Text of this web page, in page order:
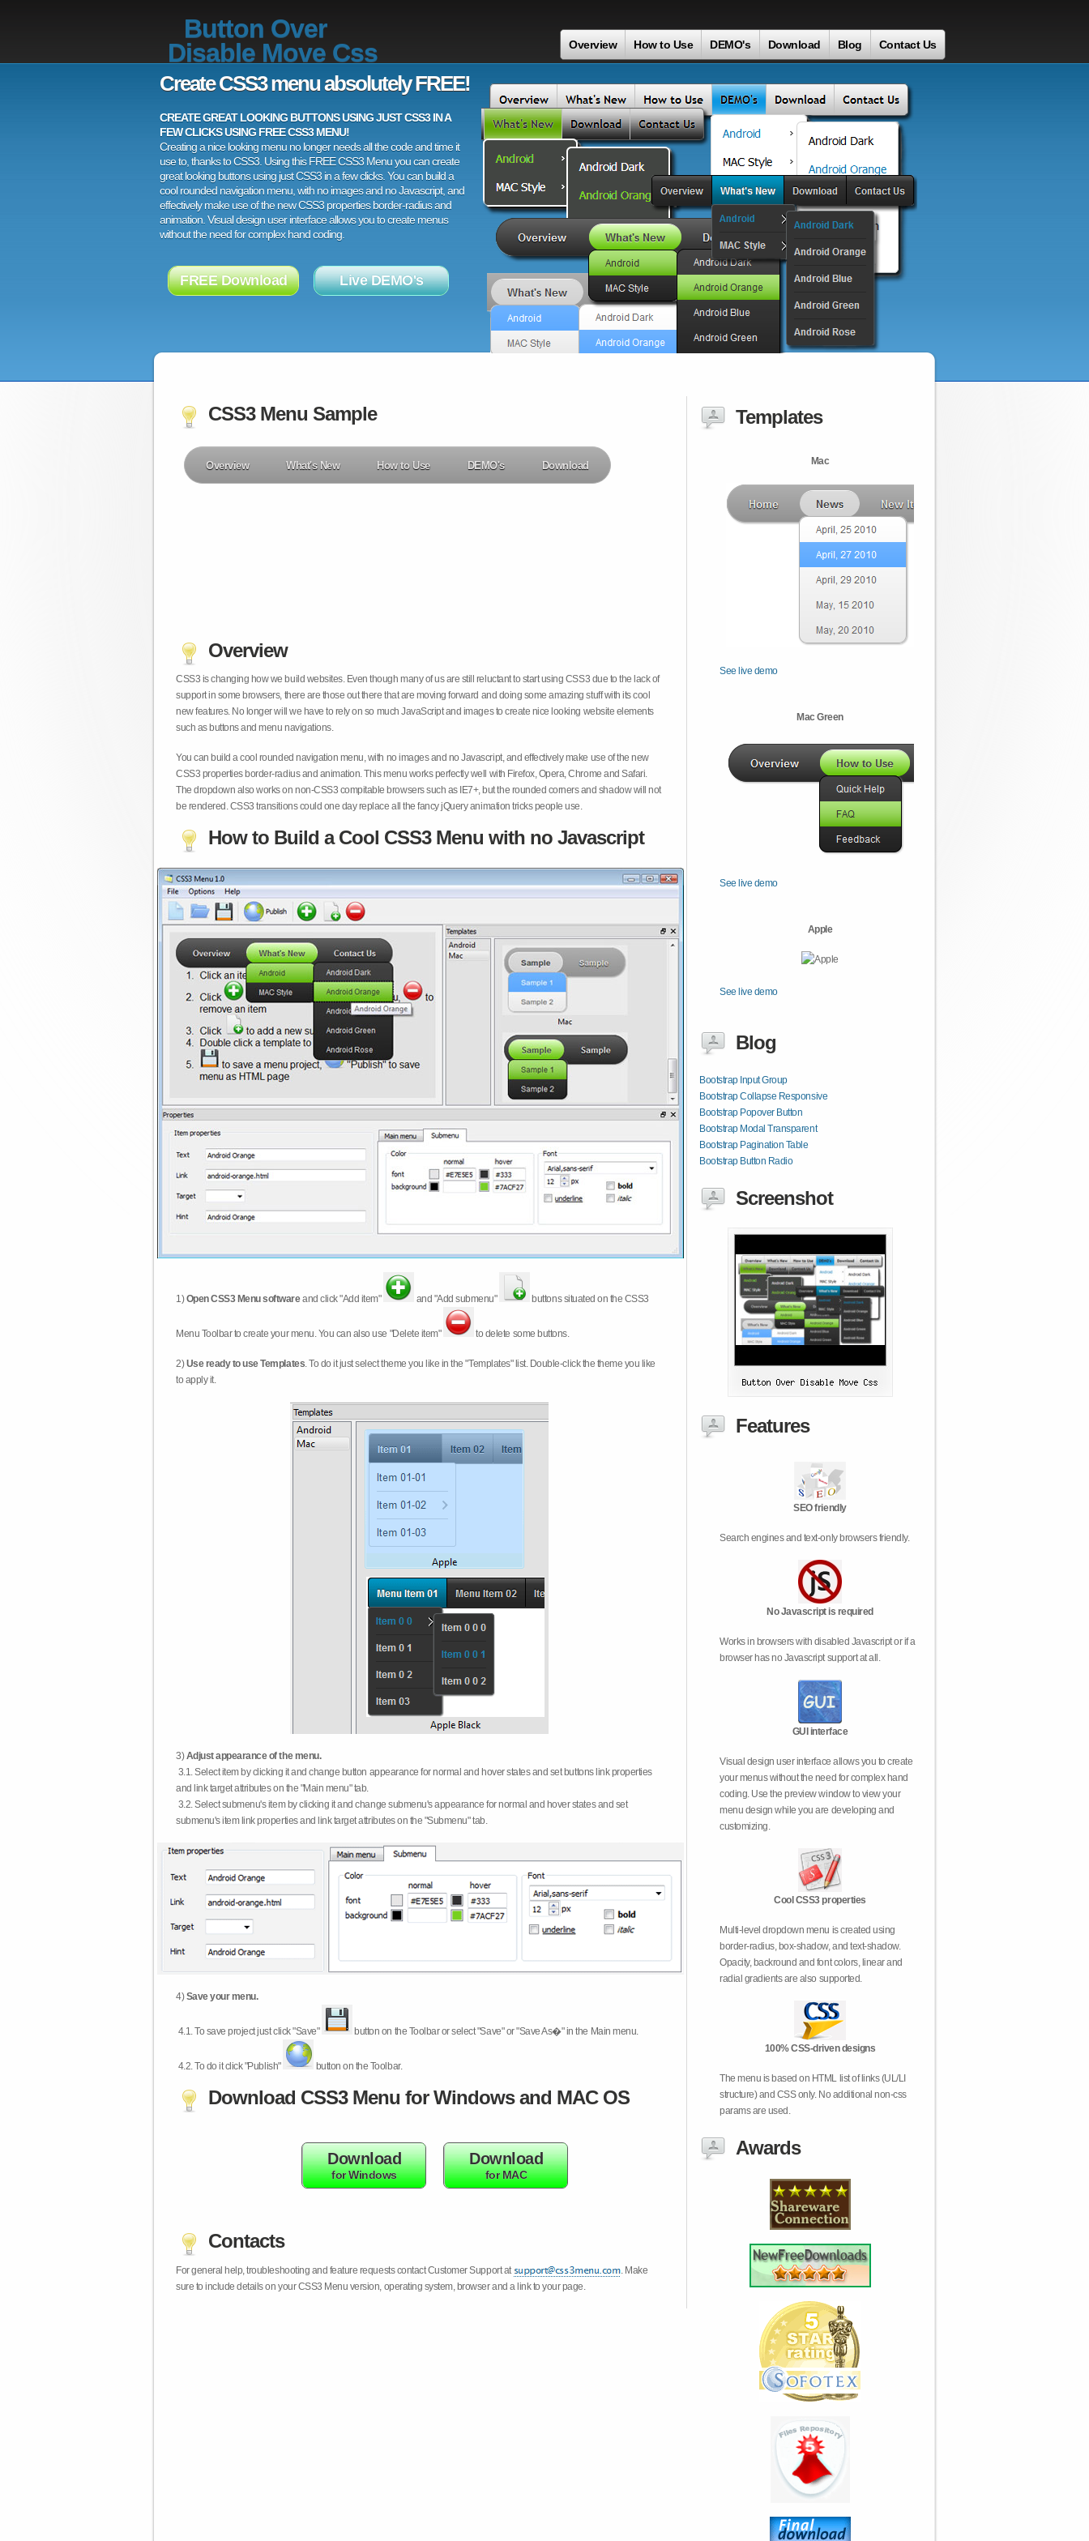
Button Over
Disable Move Css
Overview How to Use DEMO's Download Blog Contact Us
Create CSS3 menu absolutely FREE!
CREATE GREAT LOOKING BUTTONS USING JUST CSS3 IN A
FEW CLICKS USING FREE CSS3 MENU!
Creating a nice looking menu no longer needs all the code and time it
use to, thanks to CSS3. Using this FREE CSS3 Menu you can create
great looking buttons using just CSS3 in a few clicks. You can build a
cool rounded navigation menu, with no images and no Javascript, and
effectively make use of the new CSS3 properties border-radius and
animation. Visual design user interface allows you to create menus
without the need for complex hand coding.
FREE Download Live DEMO's
CSS3 Menu Sample
Overview What's New How to Use DEMO's Download
Overview
CSS3 is changing how we build websites. Even though many of us are still reluctant to start using CSS3 due to the lack of
support in some browsers, there are those out there that are moving forward and doing some amazing stuff with its cool
new features. No longer will we have to rely on so much JavaScript and images to create nice looking website elements
such as buttons and menu navigations.
You can build a cool rounded navigation menu, with no images and no Javascript, and effectively make use of the new
CSS3 properties border-radius and animation. This menu works perfectly well with Firefox, Opera, Chrome and Safari.
The dropdown also works on non-CSS3 compitable browsers such as IE7+, but the rounded corners and shadow will not
be rendered. CSS3 transitions could one day replace all the fancy jQuery animation tricks people use.
How to Build a Cool CSS3 Menu with no Javascript
1)Open CSS3 Menu softwareand click "Add item" and "Add submenu" buttons situated on the CSS3
Menu Toolbar to create your menu. You can also use "Delete item" to delete some buttons.
2)Use ready to use Templates. To do it just select theme you like in the "Templates" list. Double-click the theme you like
to apply it.
3)Adjust appearance of the menu.
3.1. Select item by clicking it and change button appearance for normal and hover states and set buttons link properties
and link target attributes on the "Main menu" tab.
3.2. Select submenu's item by clicking it and change submenu's appearance for normal and hover states and set
submenu's item link properties and link target attributes on the "Submenu" tab.
4)Save your menu.
4.1.To save project just click "Save" button on the Toolbar or select "Save" or "Save As�" in the Main menu.
4.2.To do it click "Publish" button on the Toolbar.
Download CSS3 Menu for Windows and MAC OS
Download
for Windows
Download
for MAC
Contacts
For general help, troubleshooting and feature requests contact Customer Support at
. Make
sure to include details on your CSS3 Menu version, operating system, browser and a link to your page.
Templates
Mac
See live demo
Mac Green
See live demo
Apple
See live demo
Blog
Bootstrap Input Group
Bootstrap Collapse Responsive
Bootstrap Popover Button
Bootstrap Modal Transparent
Bootstrap Pagination Table
Bootstrap Button Radio
Screenshot
Features
SEO friendly
Search engines and text-only browsers friendly.
No Javascript is required
Works in browsers with disabled Javascript or if a
browser has no Javascript support at all.
GUI interface
Visual design user interface allows you to create
your menus without the need for complex hand
coding. Use the preview window to view your
menu design while you are developing and
customizing.
Cool CSS3 properties
Multi-level dropdown menu is created using
border-radius, box-shadow, and text-shadow.
Opacity, backround and font colors, linear and
radial gradients are also supported.
100% CSS-driven designs
The menu is based on HTML list of links (UL/LI
structure) and CSS only. No additional non-css
params are used.
Awards